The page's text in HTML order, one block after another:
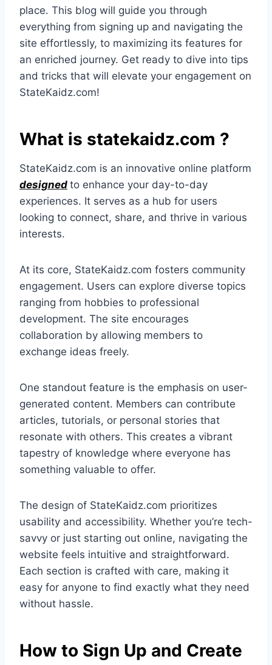
place. This blog will guide you through
everything from signing up and navigating the
site effortlessly, to maximizing its features for
an enriched journey. Get ready to dive into tips
and tricks that will elevate your engagement on
StateKaidz.com!
What is statekaidz.com ?
StateKaidz.com is an innovative online platform
designed to enhance your day-to-day
experiences. It serves as a hub for users
looking to connect, share, and thrive in various
interests.
At its core, StateKaidz.com fosters community
engagement. Users can explore diverse topics
ranging from hobbies to professional
development. The site encourages
collaboration by allowing members to
exchange ideas freely.
One standout feature is the emphasis on user-
generated content. Members can contribute
articles, tutorials, or personal stories that
resonate with others. This creates a vibrant
tapestry of knowledge where everyone has
something valuable to offer.
The design of StateKaidz.com prioritizes
usability and accessibility. Whether you’re tech-
savvy or just starting out online, navigating the
website feels intuitive and straightforward.
Each section is crafted with care, making it
easy for anyone to find exactly what they need
without hassle.
How to Sign Up and Create